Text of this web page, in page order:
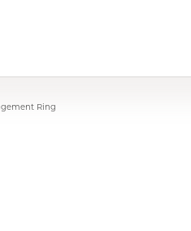
Ring